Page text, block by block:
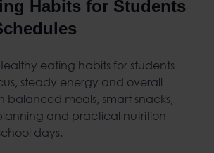
Habits for Students
eating habits for students
steady energy and overall
balanced meals, smart snacks,
and practical nutrition
days.